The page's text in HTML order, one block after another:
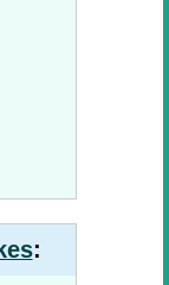
: